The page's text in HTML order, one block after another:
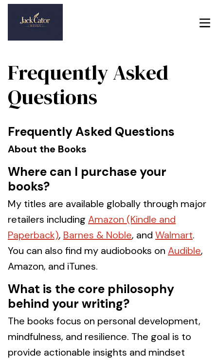
Frequently Asked
Questions
Frequently Asked Questions
About the Books
Where can I purchase your
books?
My titles are available globally through major
retailers including Amazon (Kindle and
Paperback), Barnes & Noble, and Walmart.
You can also find my audiobooks on Audible,
Amazon, and iTunes.
What is the core philosophy
behind your writing?
The books focus on personal development,
mindfulness, and resilience. The goal is to
provide actionable insights and mindset